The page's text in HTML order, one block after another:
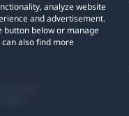
analyze website
and advertisement.
button below or manage
also find more